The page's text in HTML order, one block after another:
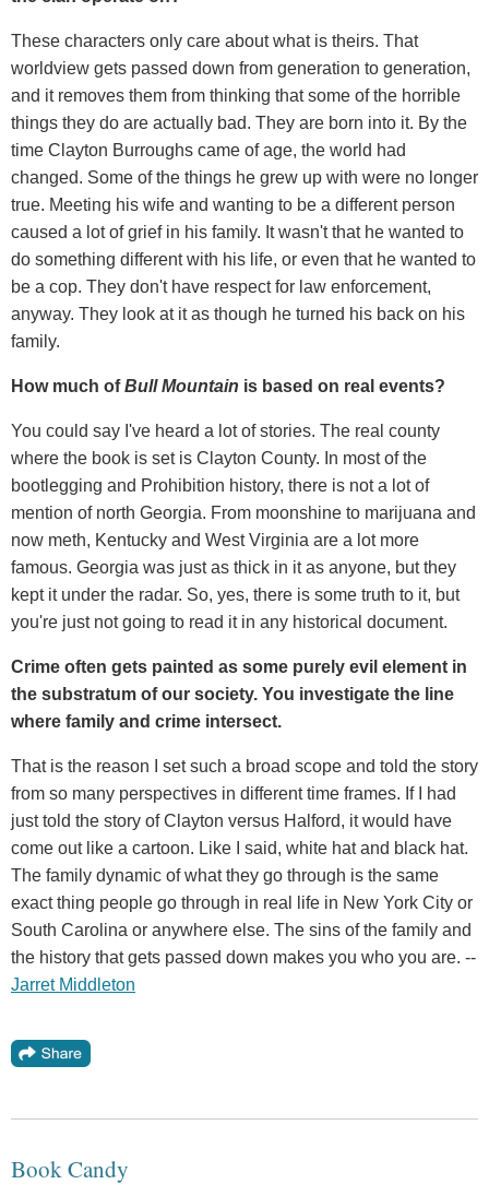
These characters only care about what is theirs. That
worldview gets passed down from generation to generation,
and it removes them from thinking that some of the horrible
things they do are actually bad. They are born into it. By the
time Clayton Burroughs came of age, the world had
changed. Some of the things he grew up with were no longer
true. Meeting his wife and wanting to be a different person
caused a lot of grief in his family. It wasn't that he wanted to
do something different with his life, or even that he wanted to
be a cop. They don't have respect for law enforcement,
anyway. They look at it as though he turned his back on his
family.
How much ofBull Mountain is based on real events?
You could say I've heard a lot of stories. The real county
where the book is set is Clayton County. In most of the
bootlegging and Prohibition history, there is not a lot of
mention of north Georgia. From moonshine to marijuana and
now meth, Kentucky and West Virginia are a lot more
famous. Georgia was just as thick in it as anyone, but they
kept it under the radar. So, yes, there is some truth to it, but
you're just not going to read it in any historical document.
Crime often gets painted as some purely evil element in
the substratum of our society. You investigate the line
where family and crime intersect.
That is the reason I set such a broad scope and told the story
from so many perspectives in different time frames. If I had
just told the story of Clayton versus Halford, it would have
come out like a cartoon. Like I said, white hat and black hat.
The family dynamic of what they go through is the same
exact thing people go through in real life in New York City or
South Carolina or anywhere else. The sins of the family and
the history that gets passed down makes you who you are. --
Jarret Middleton
Book Candy